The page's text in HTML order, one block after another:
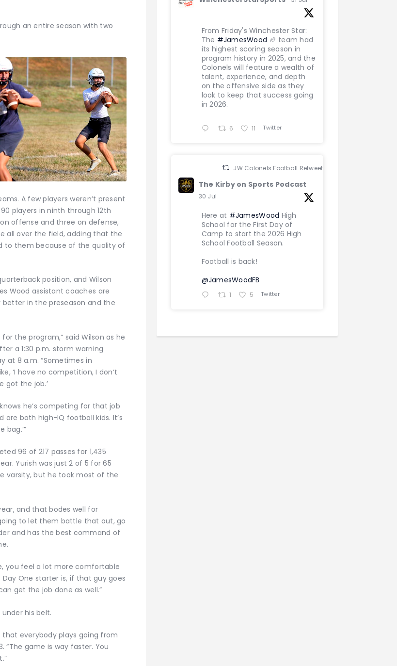
an entire season with two
A few players weren’t present
players in ninth through 12th
offense and three on defense,
all over the field, adding that the
to them because of the quality of
position, and Wilson
Wood assistant coaches are
in the preseason and the
the program,” said Wilson as he
a 1:30 p.m. storm warning
at 8 a.m. “Sometimes in
‘I have no competition, I don’t
got the job.’
he’s competing for that job
are both high-IQ football kids. It’s
bag.’”
96 of 217 passes for 1,435
Yurish was just 2 of 5 for 65
varsity, but he took most of the
and that bodes well for
to let them battle that out, go
and has the best command of
you feel a lot more comfortable
One starter is, if that guy goes
get the job done as well.”
his belt.
everybody plays going from
“The game is way faster. You
From Friday's Winchester Star:
The #JamesWood 🏈 team had
its highest scoring season in
program history in 2025, and the
Colonels will feature a wealth of
talent, experience, and depth
on the offensive side as they
look to keep that success going
in 2026.
6 11 Twitter
JW Colonels Football Retweeted
The Kirby on Sports Podcast
30 Jul
Here at #JamesWood High
School for the First Day of
Camp to start the 2026 High
School Football Season.
Football is back!
@JamesWoodFB
1 5 Twitter